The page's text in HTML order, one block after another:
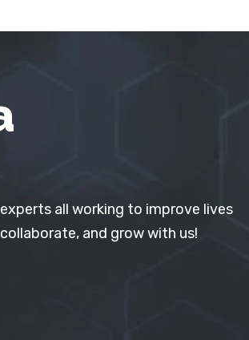
all working to improve lives
and grow with us!